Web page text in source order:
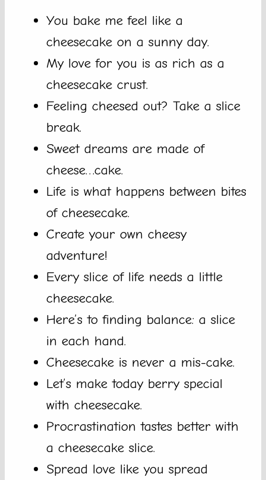
You bake me feel like a
cheesecake on a sunny day.
My love for you is as rich as a
cheesecake crust.
Feeling cheesed out? Take a slice
break.
Sweet dreams are made of
cheese…cake.
Life is what happens between bites
of cheesecake.
Create your own cheesy
adventure!
Every slice of life needs a little
cheesecake.
Here’s to finding balance: a slice
in each hand.
Cheesecake is never a mis-cake.
Let’s make today berry special
with cheesecake.
Procrastination tastes better with
a cheesecake slice.
Spread love like you spread